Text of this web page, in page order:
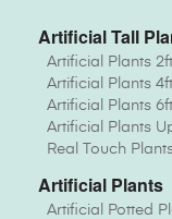
Artificial Tall
Artificial Plants 2ft
Artificial Plants 4ft
Artificial Plants 6ft
Artificial Plants
Real Touch
Artificial Plants
Artificial Potted